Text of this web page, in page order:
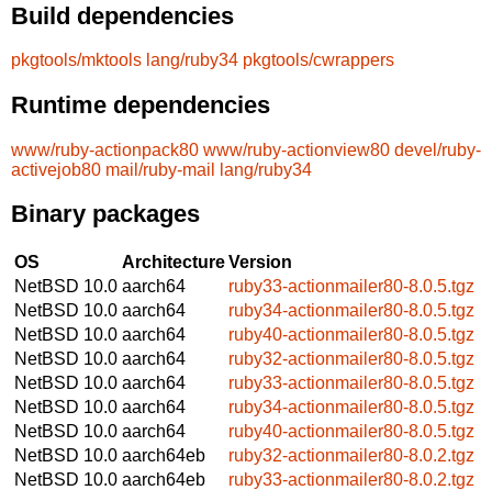
Build dependencies
pkgtools/mktools lang/ruby34 pkgtools/cwrappers
Runtime dependencies
www/ruby-actionpack80 www/ruby-actionview80 devel/ruby-
activejob80 mail/ruby-mail lang/ruby34
Binary packages
OS ArchitectureVersion
NetBSD 10.0 aarch64
ruby33-actionmailer80-8.0.5.tgz
NetBSD 10.0 aarch64
ruby34-actionmailer80-8.0.5.tgz
NetBSD 10.0 aarch64
ruby40-actionmailer80-8.0.5.tgz
NetBSD 10.0 aarch64
ruby32-actionmailer80-8.0.5.tgz
NetBSD 10.0 aarch64
ruby33-actionmailer80-8.0.5.tgz
NetBSD 10.0 aarch64
ruby34-actionmailer80-8.0.5.tgz
NetBSD 10.0 aarch64
ruby40-actionmailer80-8.0.5.tgz
NetBSD 10.0 aarch64eb
ruby32-actionmailer80-8.0.2.tgz
NetBSD 10.0 aarch64eb
ruby33-actionmailer80-8.0.2.tgz